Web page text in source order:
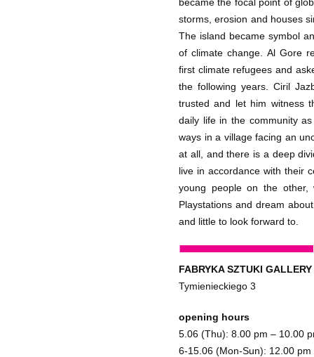
storms, erosion and houses
The island became symbol
of climate change. Al Gore
first climate refugees and
the following years. Ciril
trusted and let him witness
daily life in the community
ways in a village facing an
at all, and there is a deep
live in accordance with their
young people on the other,
Playstations and dream
and little to look forward to.
FABRYKA SZTUKI GALLERY
Tymienieckiego 3
opening hours
5.06 (Thu): 8.00 pm – 10.00
6-15.06 (Mon-Sun): 12.00 pm